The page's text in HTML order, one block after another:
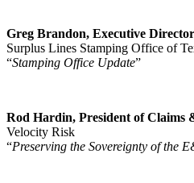
Greg Brandon, Executive Director
Surplus Lines Stamping Office of
“Stamping Office Update”
Rod Hardin, President of Claims
Velocity Risk
“Preserving the Sovereignty of the